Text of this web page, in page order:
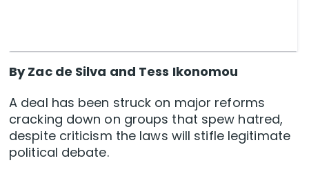
By Zac de Silva and Tess Ikonomou
A deal has been struck on major reforms
cracking down on groups that spew hatred,
despite criticism the laws will stifle legitimate
political debate.